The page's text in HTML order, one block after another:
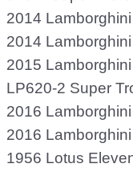
2014
2014
2015
LP620-2 Super
2016
2016
1956 Lotus